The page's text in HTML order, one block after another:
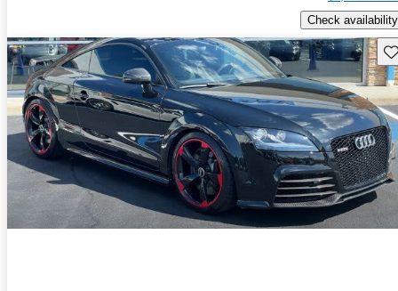
Check availability